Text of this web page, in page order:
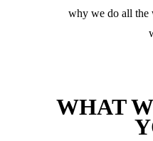
why we do all the
WHAT